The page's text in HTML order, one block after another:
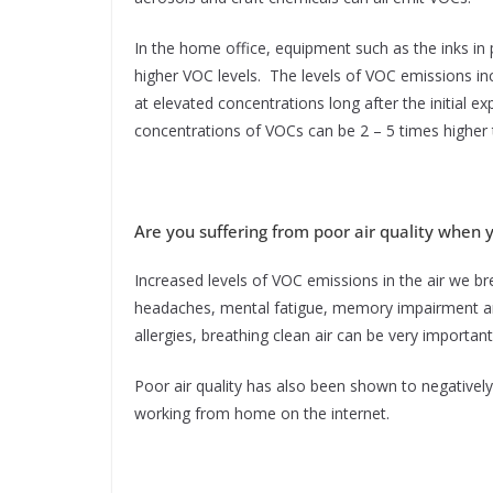
In the home office, equipment such as the inks
higher VOC levels. The levels of VOC emissions
at elevated concentrations long after the initial
concentrations of VOCs can be 2 – 5 times
Are you suffering from poor air quality when
Increased levels of VOC emissions in the air we
headaches, mental fatigue, memory impairment
allergies, breathing clean air can be very
Poor air quality has also been shown to
working from home on the internet.